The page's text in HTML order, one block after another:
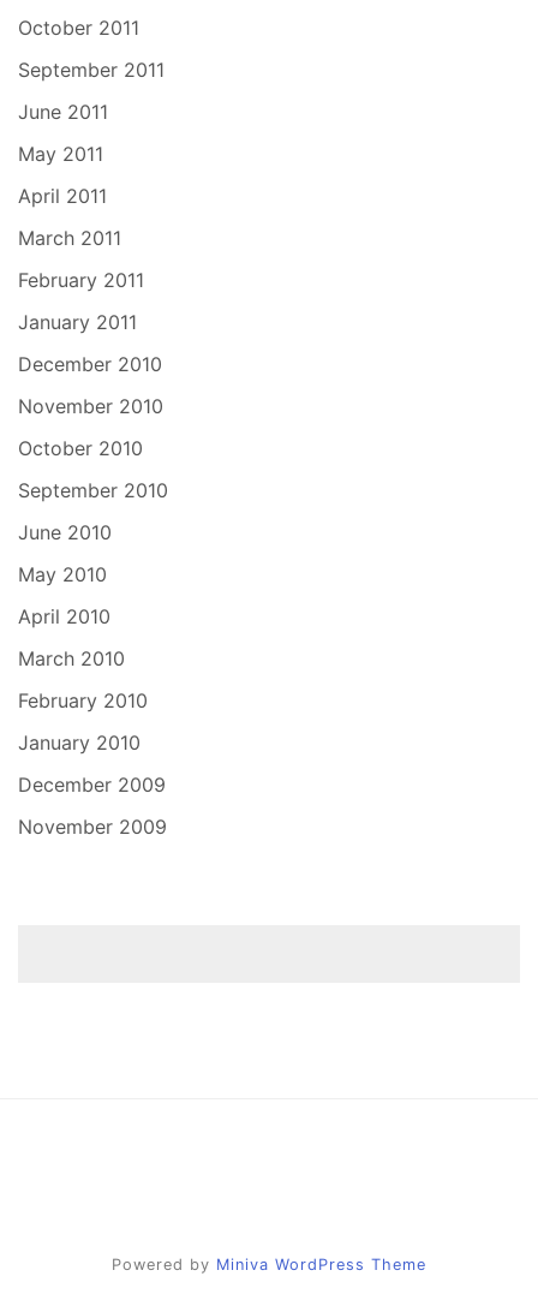
October 2011
September 2011
June 2011
May 2011
April 2011
March 2011
February 2011
January 2011
December 2010
November 2010
October 2010
September 2010
June 2010
May 2010
April 2010
March 2010
February 2010
January 2010
December 2009
November 2009
Powered by Miniva WordPress Theme